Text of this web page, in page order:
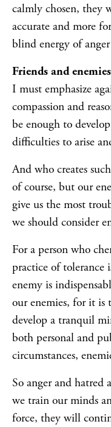
calmly chosen, they
accurate and more
blind energy of
Friends and enemies
I must emphasize
compassion and
be enough to
difficulties to arise
And who creates
of course, but our
give us the most
we should consider
For a person who
practice of tolerance
enemy is
our enemies, for it is
develop a tranquil
both personal and
circumstances,
So anger and hatred
we train our minds
force, they will